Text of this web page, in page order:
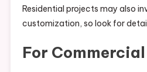
Residential projects may also
customization, so look for
For